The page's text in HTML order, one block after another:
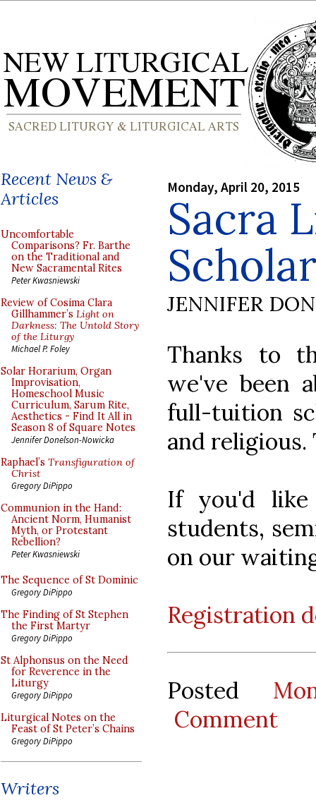
Recent News &
Articles
Uncomfortable
Comparisons? Fr. Barthe
on the Traditional and
New Sacramental Rites
Peter Kwasniewski
Review of Cosima Clara
Gillhammer’s Light on
Darkness: The Untold Story
of the Liturgy
Michael P. Foley
Solar Horarium, Organ
Improvisation,
Homeschool Music
Curriculum, Sarum Rite,
Aesthetics - Find It All in
Season 8 of Square Notes
Jennifer Donelson-Nowicka
Raphael’s Transfiguration of
Christ
Gregory DiPippo
Communion in the Hand:
Ancient Norm, Humanist
Myth, or Protestant
Rebellion?
Peter Kwasniewski
The Sequence of St Dominic
Gregory DiPippo
The Finding of St Stephen
the First Martyr
Gregory DiPippo
St Alphonsus on the Need
for Reverence in the
Liturgy
Gregory DiPippo
Liturgical Notes on the
Feast of St Peter’s Chains
Gregory DiPippo
Writers
Monday, April 20, 2015
Sacra
JENNIFER
Thanks to
we've been
full-tuition
and religious.
If you'd
students,
on our
Registration
Posted
Comment